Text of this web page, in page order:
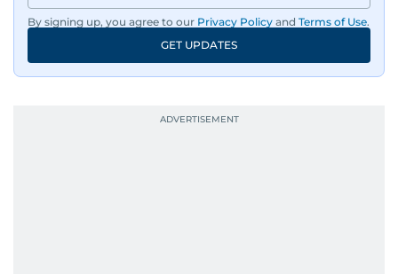
By signing up, you agree to our Privacy Policy and Terms of Use.
GET UPDATES